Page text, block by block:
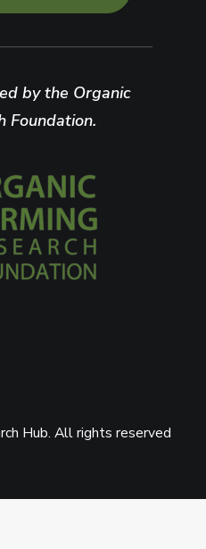
by the Organic
Foundation.
Hub. All rights reserved